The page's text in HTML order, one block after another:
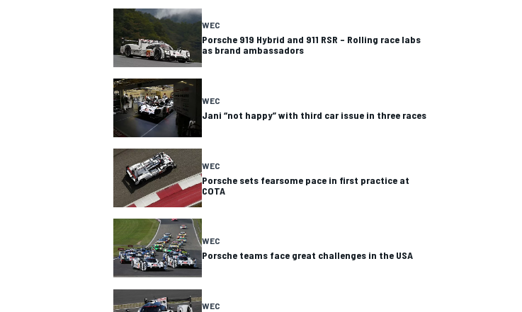
WEC
Porsche 919 Hybrid and 911 RSR – Rolling race labs
as brand ambassadors
WEC
Jani “not happy” with third car issue in three races
WEC
Porsche sets fearsome pace in first practice at
COTA
WEC
Porsche teams face great challenges in the USA
WEC